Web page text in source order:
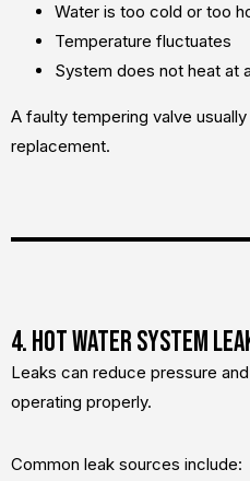
Water is too cold or too
Temperature fluctuates
System does not heat at
A faulty tempering valve
replacement.
4. Hot Water System
Leaks can reduce pressure
operating properly.
Common leak sources include: